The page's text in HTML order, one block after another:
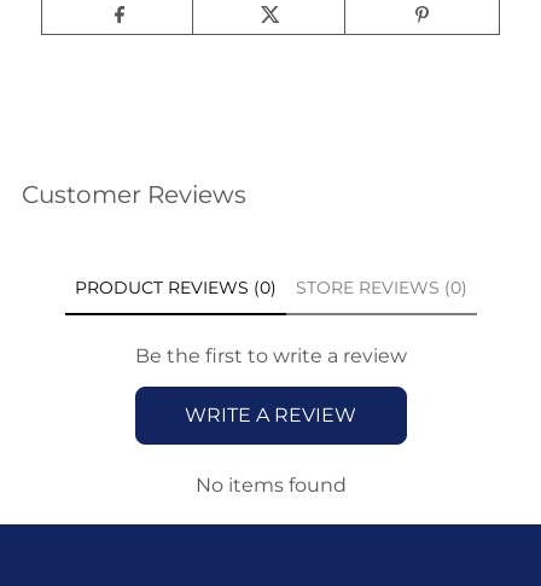
Customer Reviews
PRODUCT REVIEWS (0) STORE REVIEWS (0)
Be the first to write a review
WRITE A REVIEW
No items found